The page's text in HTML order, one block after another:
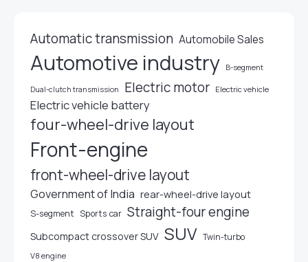
Automatic transmission Automobile Sales
Automotive industry B-segment
Dual-clutch transmission Electric motor Electric vehicle
Electric vehicle battery
four-wheel-drive layout
Front-engine
front-wheel-drive layout
Government of India rear-wheel-drive layout
S-segment Sports car Straight-four engine
Subcompact crossover SUV SUV Twin-turbo
V8 engine